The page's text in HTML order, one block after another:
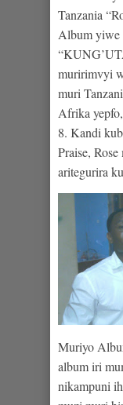
Tanzania
Album yiwe
muririmvyi
muri
Afrika
8. Kandi
Praise,
aritegurira
Muriyo
album iri
nikampuni